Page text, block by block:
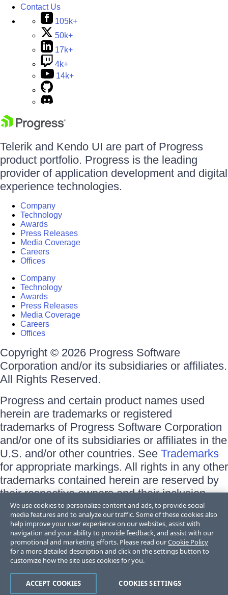
Contact Us
105k+
50k+
17k+
4k+
14k+
Telerik and Kendo UI are part of Progress
product portfolio. Progress is the leading
provider of application development and digital
experience technologies.
Company
Technology
Awards
Press Releases
Media Coverage
Careers
Offices
Company
Technology
Awards
Press Releases
Media Coverage
Careers
Offices
Copyright © 2026 Progress Software
Corporation and/or its subsidiaries or affiliates.
All Rights Reserved.
Progress and certain product names used
herein are trademarks or registered
trademarks of Progress Software Corporation
and/or one of its subsidiaries or affiliates in the
U.S. and/or other countries. See Trademarks
for appropriate markings. All rights in any other
trademarks contained herein are reserved by
their respective owners and their inclusion
does not imply an endorsement, affiliation, or
sponsorship as between Progress and the
respective owners.
Terms of Use
Site Feedback
Trust Center
We use cookies to personalize content and ads, to provide social
media features and to analyze our traffic. Some of these cookies also
help improve your user experience on our websites, assist with
navigation and your ability to provide feedback, and assist with our
promotional and marketing efforts. Please read ourCookie Policy
for a more detailed description and click on the settings button to
customize how the site uses cookies for you.
COOKIES SETTINGS
ACCEPT COOKIES